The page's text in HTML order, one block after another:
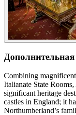
Combining
Italianate State
significant heritage
castles in England; it
Northumberland’s